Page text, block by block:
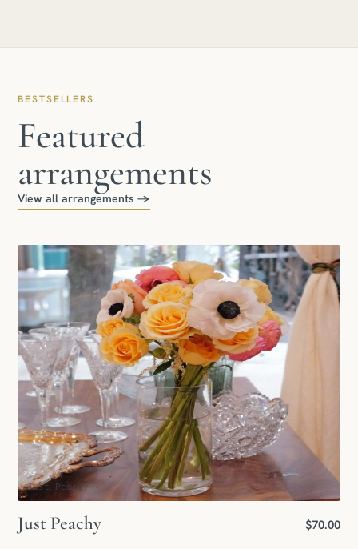
BESTSELLERS
Featured
arrangements
View all arrangements →
Just Peachy
Just Peachy $70.00